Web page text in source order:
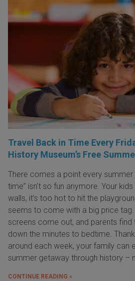
Travel Back in Time Every
History Museum’s Free
There comes a point every summer
time” isn’t so fun anymore. Your
walls, it’s too hot to hit the
seems to come with a big price tag.
screens come out, and parents find
down the minutes to bedtime.
around each week, your family can
summer getaway through history –
CONTINUE READING »